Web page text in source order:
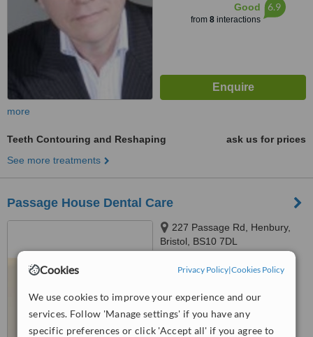
Cookies Privacy Policy|Cookies Policy
We use cookies to improve your experience and our
services. Follow 'Manage settings' if you have any
specific preferences or click 'Accept all' if you agree to
Good
from 8interactions
6.9
more
Teeth Contouring and Reshaping
ask us for prices
See more treatments
Passage House Dental Care
227 Passage Rd, Henbury,
Bristol, BS10 7DL
WhatClinic ServiceScore ™
from8interactions